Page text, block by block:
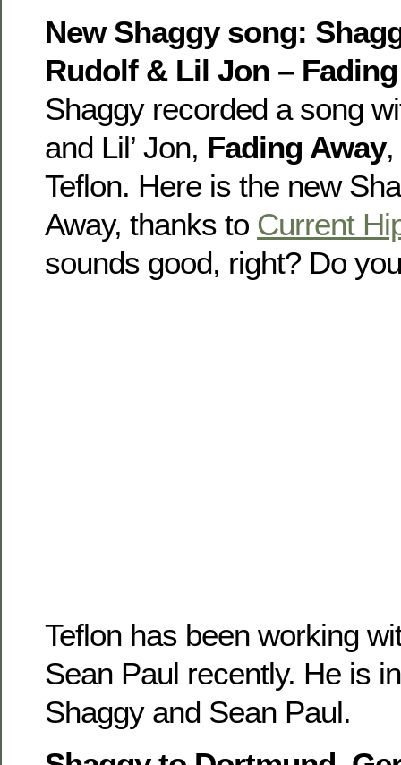
New Shaggy song:
Rudolf & Lil Jon –
Shaggy recorded a song
and Lil’ Jon, Fading Away,
Teflon. Here is the new
Away, thanks to Current
sounds good, right? Do
Teflon has been working
Sean Paul recently. He is
Shaggy and Sean Paul.